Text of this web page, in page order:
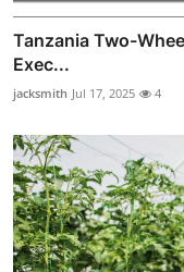
Tanzania Two-
Exec...
jacksmith Jul 17, 2025 4